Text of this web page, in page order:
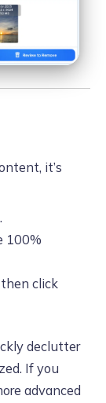
it’s
100%
click
declutter
If you
advanced